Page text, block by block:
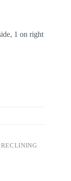
1 on right
RECLINING